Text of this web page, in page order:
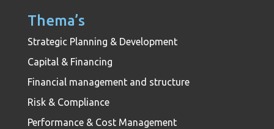
Thema’s
Strategic Planning & Development
Capital & Financing
Financial management and structure
Risk & Compliance
Performance & Cost Management